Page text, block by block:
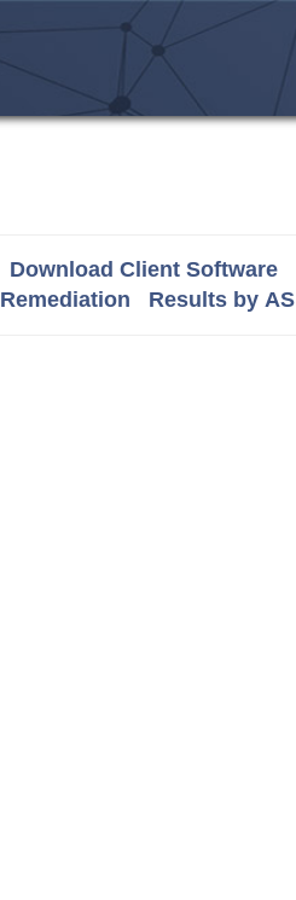
Download Client Software
Remediation Results by AS